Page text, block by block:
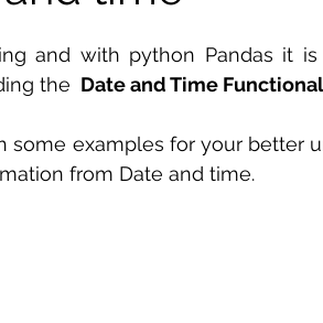
NLP SQL Mysql
Big Data Analytics Data
and with python Pandas it
the Date and Time
some examples for your better
from Date and time.